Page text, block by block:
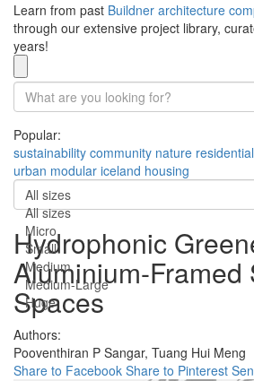
Learn from past Buildner architecture
through our extensive project library,
years!
Popular:
sustainability community nature residential
urban modular iceland housing
All sizes
All sizes
Micro
Small
Medium
Medium-Large
Huge
Hydrophonic
Aluminium-Framed
Spaces
Authors:
Pooventhiran P Sangar, Tuang Hui Meng
Share to Facebook Share to Pinterest